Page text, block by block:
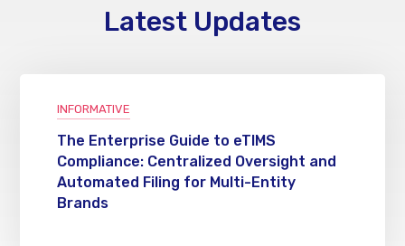
Latest Updates
INFORMATIVE
The Enterprise Guide to eTIMS
Compliance: Centralized Oversight and
Automated Filing for Multi-Entity
Brands